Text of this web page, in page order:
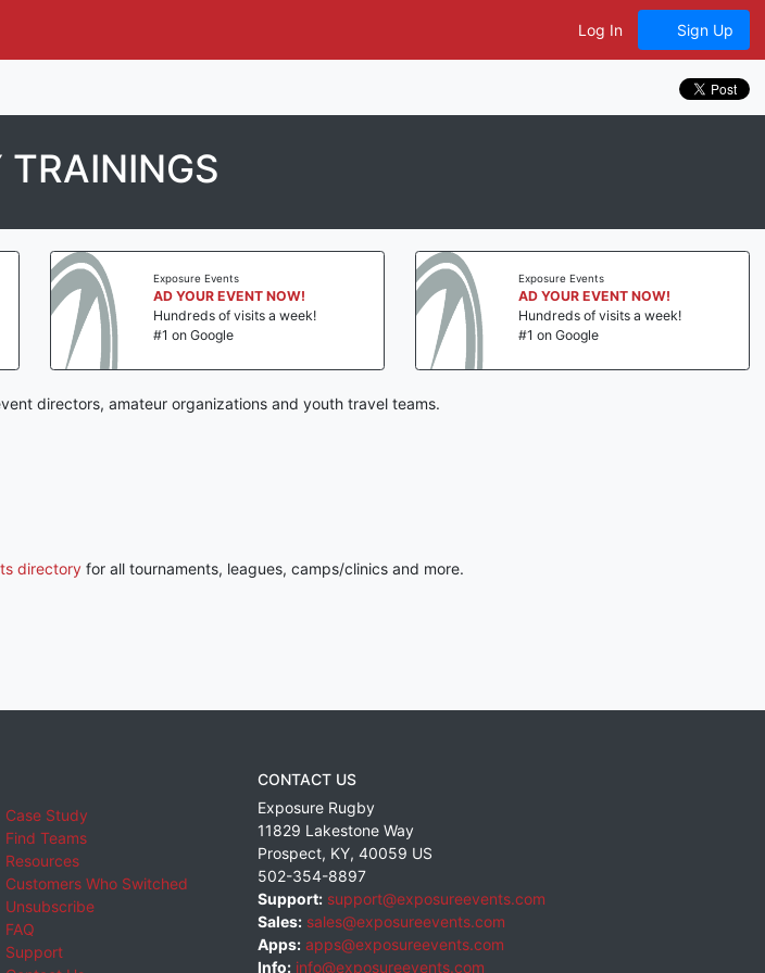
Log In Sign Up
Exposure Events
AD YOUR EVENT NOW!
Hundreds of visits a week!
#1 on Google
Exposure Events
AD YOUR EVENT NOW!
Hundreds of visits a week!
#1 on Google
directors, amateur organizations and youth travel teams.
directoryfor all tournaments, leagues, camps/clinics and more.
Case Study
Find Teams
Resources
Customers Who Switched
Unsubscribe
FAQ
Support
CONTACT US
Exposure Rugby
11829 Lakestone Way
Prospect, KY, 40059 US
502-354-8897
Support: support@exposureevents.com
Sales: sales@exposureevents.com
Apps: apps@exposureevents.com
Info: info@exposureevents.com